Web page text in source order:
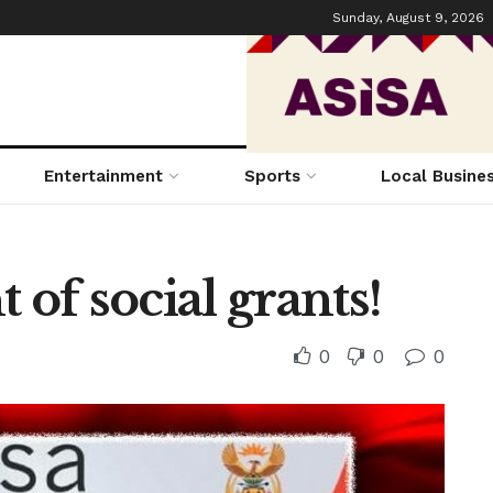
Sunday, August 9, 2026
Entertainment Sports Local
of social grants!
0 0 0